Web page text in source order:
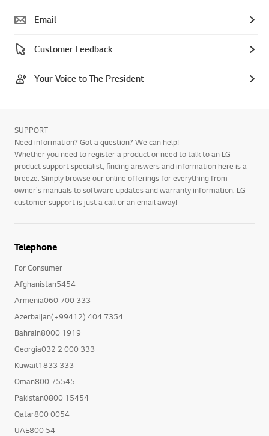
Email
Customer Feedback
Your Voice to The President
SUPPORT
Need information? Got a question? We can help!
Whether you need to register a product or need to talk to an LG
product support specialist, finding answers and information here is a
breeze. Simply browse our online offerings for everything from
owner's manuals to software updates and warranty information. LG
customer support is just a call or an email away!
Telephone
For Consumer
Afghanistan5454
Armenia060 700 333
Azerbaijan(+99412) 404 7354
Bahrain8000 1919
Georgia032 2 000 333
Kuwait1833 333
Oman800 75545
Pakistan0800 15454
Qatar800 0054
UAE800 54